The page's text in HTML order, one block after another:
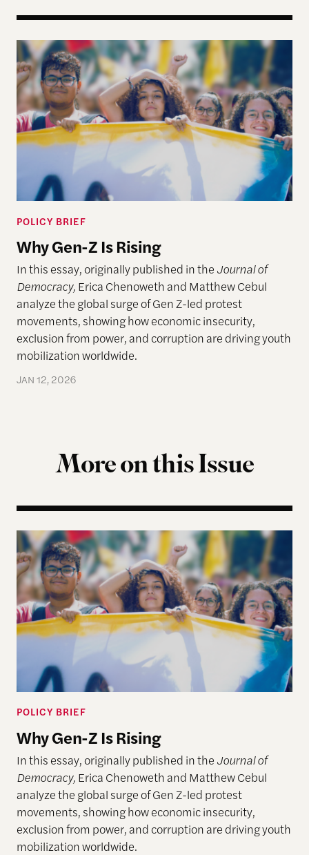
Why Gen-Z Is Rising
POLICY BRIEF
Why Gen-Z Is Rising
In this essay, originally published in the Journal of
Democracy, Erica Chenoweth and Matthew Cebul
analyze the global surge of Gen Z-led protest
movements, showing how economic insecurity,
exclusion from power, and corruption are driving youth
mobilization worldwide.
JAN 12, 2026
More on this Issue
Why Gen-Z Is Rising
POLICY BRIEF
Why Gen-Z Is Rising
In this essay, originally published in the Journal of
Democracy, Erica Chenoweth and Matthew Cebul
analyze the global surge of Gen Z-led protest
movements, showing how economic insecurity,
exclusion from power, and corruption are driving youth
mobilization worldwide.